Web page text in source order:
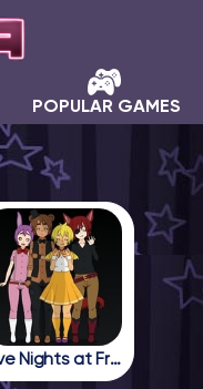
POPULAR GAMES
Five Nights at Freddy in Anime